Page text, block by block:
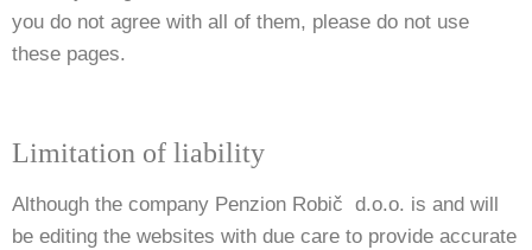
you do not agree with all of them, please do not use
these pages.
Limitation of liability
Although the company Penzion Robič d.o.o. is and will
be editing the websites with due care to provide accurate